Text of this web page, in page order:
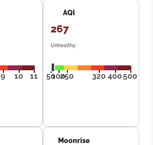
9 10 11
AQI
267
Unhealthy
50100250 320 400500
Moonrise